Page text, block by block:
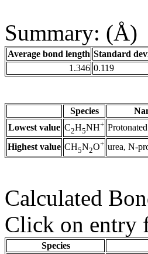
Summary: (Å)
Average bond length Standard
1.346 0.119
Species
Lowest value C2H5NH+
Highest value CH5N2O+ urea, N-
Calculated
Click on entry
Species